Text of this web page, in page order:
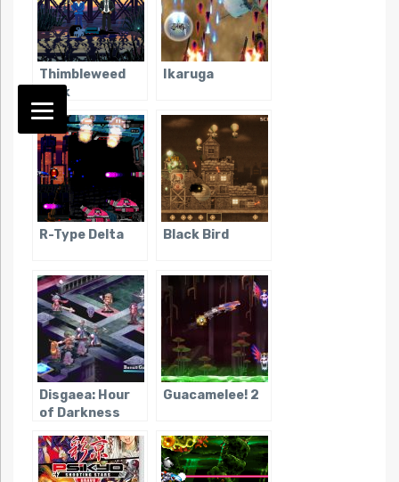
Thimbleweed
Park
Ikaruga
R-Type Delta Black Bird
Disgaea: Hour
of Darkness
Guacamelee! 2